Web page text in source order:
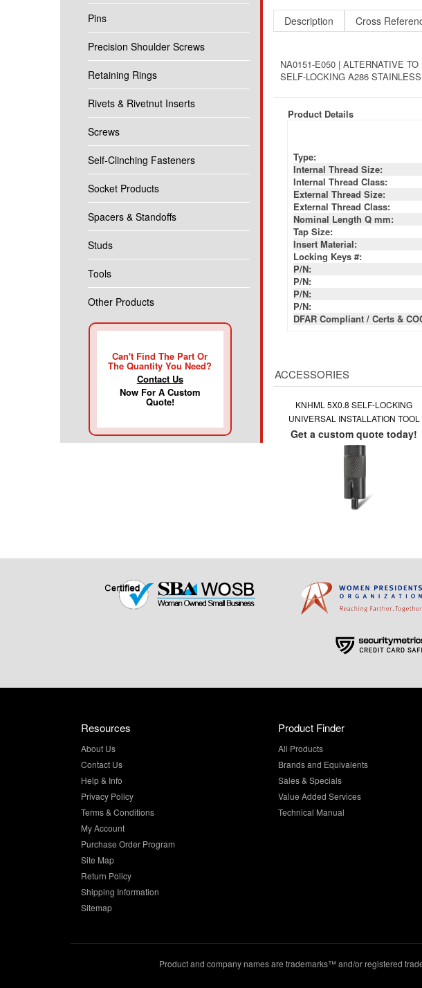
Pins
Precision Shoulder Screws
Retaining Rings
Rivets & Rivetnut Inserts
Screws
Self-Clinching Fasteners
Socket Products
Spacers & Standoffs
Studs
Tools
Other Products
Can't Find The Part Or
The Quantity You Need?
Contact Us
Now For A Custom
Quote!
Description Cross
NA0151-E050 | ALTERNATIVE
SELF-LOCKING A286
Product Details
Type:
Internal Thread Size:
Internal Thread Class:
External Thread Size:
External Thread Class:
Nominal Length Q mm:
Tap Size:
Insert Material:
Locking Keys #:
P/N:
P/N:
P/N:
P/N:
DFAR Compliant / Certs &
ACCESSORIES
KNHML 5X0.8 SELF-LOCKING
UNIVERSAL INSTALLATION TOOL
Get a custom quote today!
Resources
About Us
Contact Us
Help & Info
Privacy Policy
Terms & Conditions
My Account
Purchase Order Program
Site Map
Return Policy
Shipping Information
Sitemap
Product Finder
All Products
Brands and Equivalents
Sales & Specials
Value Added Services
Technical Manual
Product and company names are trademarks™ and/or registered